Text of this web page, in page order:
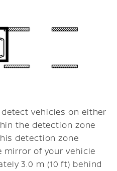
vehicles on either
the detection zone
detection zone
of your vehicle
3.0 m (10 ft) behind